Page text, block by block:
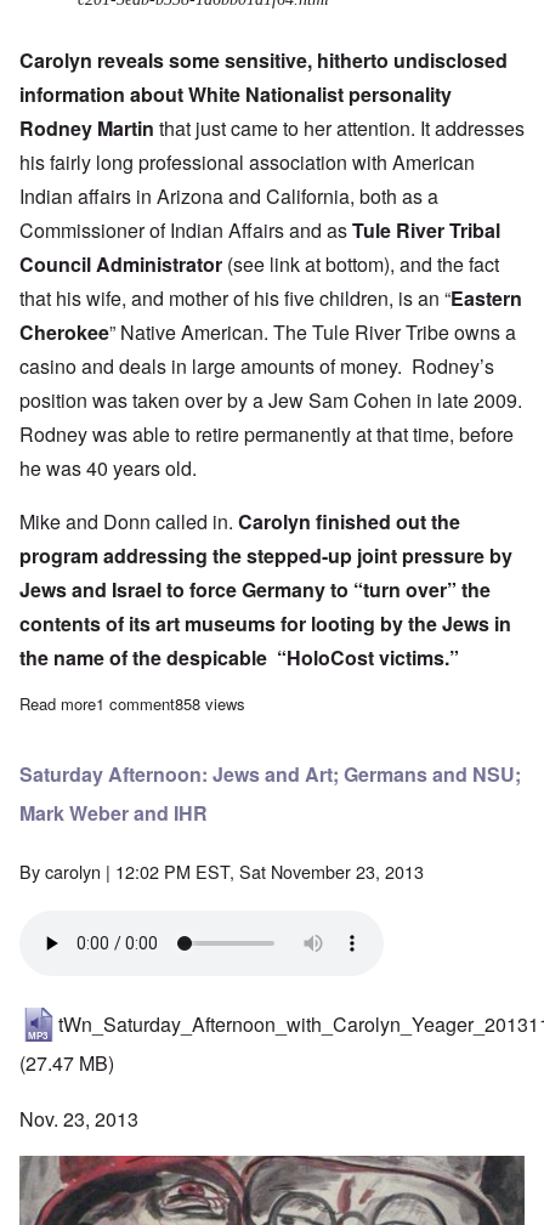
Carolyn reveals some sensitive, hitherto undisclosed
information about White Nationalist personality
Rodney Martin that just came to her attention. It addresses
his fairly long professional association with American
Indian affairs in Arizona and California, both as a
Commissioner of Indian Affairs and asTule River Tribal
Council Administrator (see link at bottom), and the fact
that his wife, and mother of his five children, is an “Eastern
Cherokee” Native American. The Tule River Tribe owns a
casino and deals in large amounts of money. Rodney’s
position was taken over by a Jew Sam Cohen in late 2009.
Rodney was able to retire permanently at that time, before
he was 40 years old.
Mike and Donn called in. Carolyn finished out the
program addressing the stepped-up joint pressure by
Jews and Israelto force Germany to “turn over” the
contents of its art museums for looting by the Jews in
the name of the despicable “HoloCost victims.”
Read moreabout Saturday Afternoon: Movement Madness
1 comment858 views
Saturday Afternoon: Jews and Art; Germans and NSU;
Mark Weber and IHR
Bycarolyn | 12:02 PM EST, Sat November 23, 2013
(27.47 MB)
Nov. 23, 2013